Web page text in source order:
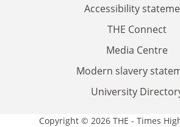
Accessibility
THE Connect
Media Centre
Modern slavery
University
Copyright © 2026 THE - Times